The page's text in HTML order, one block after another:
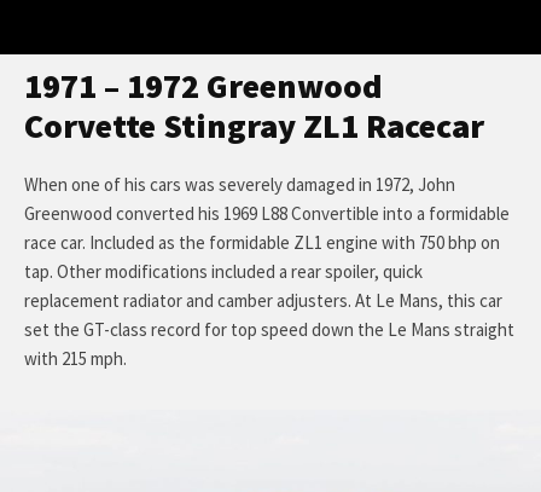
1971 – 1972 Greenwood
Corvette Stingray ZL1 Racecar
When one of his cars was severely damaged in 1972, John
Greenwood converted his 1969 L88 Convertible into a formidable
race car. Included as the formidable ZL1 engine with 750 bhp on
tap. Other modifications included a rear spoiler, quick
replacement radiator and camber adjusters. At Le Mans, this car
set the GT-class record for top speed down the Le Mans straight
with 215 mph.